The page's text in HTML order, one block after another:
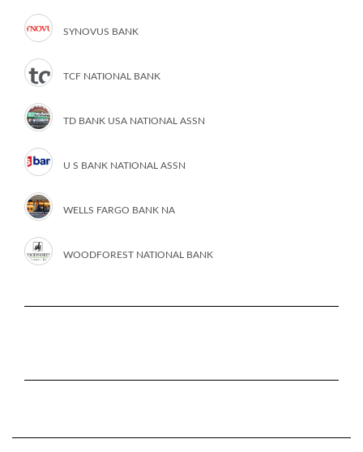
SYNOVUS BANK
TCF NATIONAL BANK
TD BANK USA NATIONAL ASSN
U S BANK NATIONAL ASSN
WELLS FARGO BANK NA
WOODFOREST NATIONAL BANK